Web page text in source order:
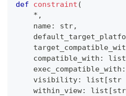
def constraint (
* ,
    name
: str,
    compatible_with
: list
    exec_compatible_with
:
    visibility
: list [str
    within_view
: list [str